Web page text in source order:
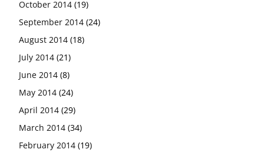
October 2014 (19)
September 2014 (24)
August 2014 (18)
July 2014 (21)
June 2014 (8)
May 2014 (24)
April 2014 (29)
March 2014 (34)
February 2014 (19)